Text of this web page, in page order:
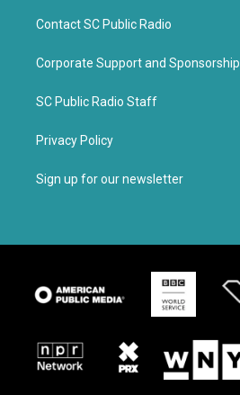
Contact SC Public Radio
Corporate Support and Sponsorship
SC Public Radio Staff
Privacy Policy
Sign up for our newsletter